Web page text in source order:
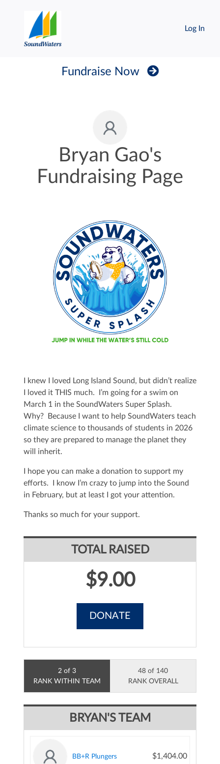
Log In
Fundraise Now
Bryan Gao's
Fundraising Page
I knew I loved Long Island Sound, but didn’t realize
I loved it THIS much. I’m going for a swim on
March 1 in the SoundWaters Super Splash.
Why? Because I want to help SoundWaters teach
climate science to thousands of students in 2026
so they are prepared to manage the planet they
will inherit.
I hope you can make a donation to support my
efforts. I know I’m crazy to jump into the Sound
in February, but at least I got your attention.
Thanks so much for your support.
TOTAL RAISED
$9.00
DONATE
2 of 3
RANK WITHIN TEAM
48 of 140
RANK OVERALL
BRYAN'S TEAM
BB+R Plungers $1,404.00